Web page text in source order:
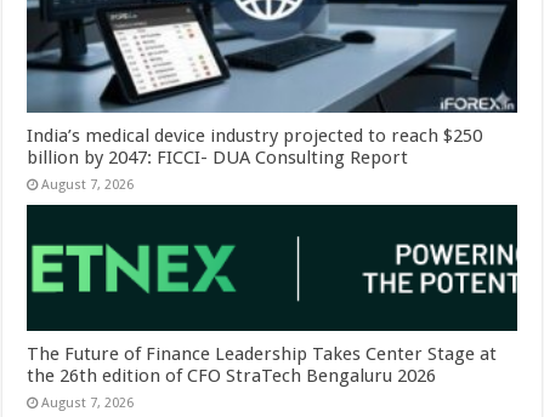
India’s medical device industry projected to reach $250
billion by 2047: FICCI- DUA Consulting Report
August 7, 2026
The Future of Finance Leadership Takes Center Stage at
the 26th edition of CFO StraTech Bengaluru 2026
August 7, 2026